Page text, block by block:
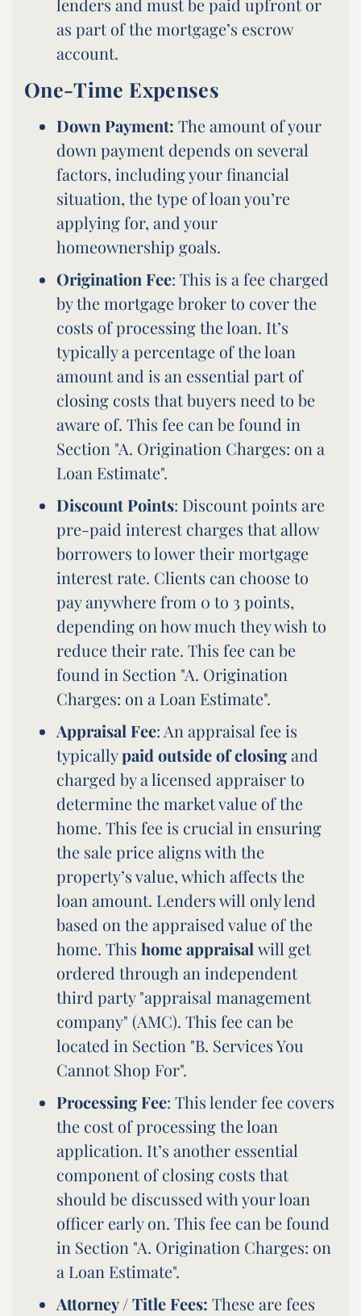
lenders and must be paid upfront or
as part of the mortgage’s escrow
account.
One-Time Expenses
Down Payment: The amount of your
down payment depends on several
factors, including your financial
situation, the type of loan you’re
applying for, and your
homeownership goals.
Origination Fee: This is a fee charged
by the mortgage broker to cover the
costs of processing the loan. It’s
typically a percentage of the loan
amount and is an essential part of
closing costs that buyers need to be
aware of. This fee can be found in
Section "A. Origination Charges: on a
Loan Estimate".
Discount Points: Discount points are
pre-paid interest charges that allow
borrowers to lower their mortgage
interest rate. Clients can choose to
pay anywhere from 0 to 3 points,
depending on how much they wish to
reduce their rate. This fee can be
found in Section "A. Origination
Charges: on a Loan Estimate".
Appraisal Fee: An appraisal fee is
typicallypaid outside of closingand
charged by a licensed appraiser to
determine the market value of the
home. This fee is crucial in ensuring
the sale price aligns with the
property’s value, which affects the
loan amount. Lenders will only lend
based on the appraised value of the
home. This home appraisal will get
ordered through an independent
third party "appraisal management
company" (AMC). This fee can be
located in Section "B. Services You
Cannot Shop For".
Processing Fee: This lender fee covers
the cost of processing the loan
application. It’s another essential
component of closing costs that
should be discussed with your loan
officer early on. This fee can be found
in Section "A. Origination Charges: on
a Loan Estimate".
Attorney / Title Fees: These are fees